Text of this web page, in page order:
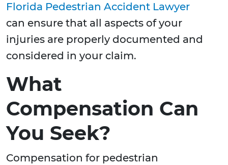
Florida Pedestrian Accident Lawyer
can ensure that all aspects of your
injuries are properly documented and
considered in your claim.
What
Compensation Can
You Seek?
Compensation for pedestrian